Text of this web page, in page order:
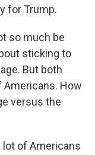
for Trump.
so much be
sticking to
But both
Americans. How
versus the
lot of Americans